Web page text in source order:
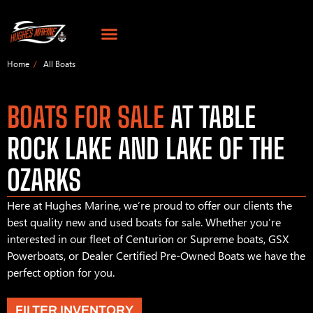
Home All Boats
BOATS FOR SALE AT TABLE
ROCK LAKE AND LAKE OF THE
OZARKS
Here at Hughes Marine, we’re proud to offer our clients the
best quality new and used boats for sale. Whether you’re
interested in our fleet of Centurion or Supreme boats, GSX
Powerboats, or Dealer Certified Pre-Owned Boats we have the
perfect option for you.
FILTER INVENTORY